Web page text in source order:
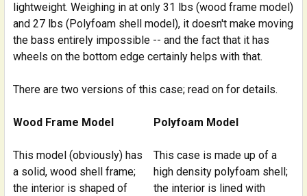
lightweight. Weighing in at only 31 lbs (wood frame model)
and 27 lbs (Polyfoam shell model), it doesn't make moving
the bass entirely impossible -- and the fact that it has
wheels on the bottom edge certainly helps with that.
There are two versions of this case; read on for details.
Wood Frame Model
This model (obviously) has
a solid, wood shell frame;
the interior is shaped of
Polyfoam Model
This case is made up of a
high density polyfoam shell;
the interior is lined with